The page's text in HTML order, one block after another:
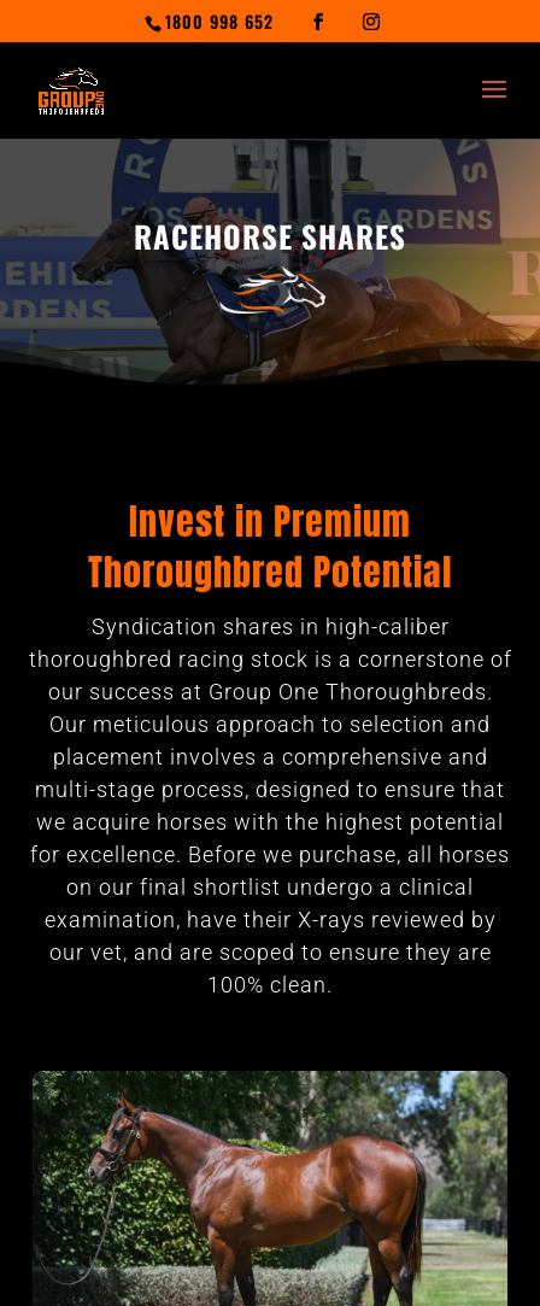
1800 998 652
RACEHORSE SHARES
Invest in Premium
Thoroughbred Potential
Syndication shares in high-caliber
thoroughbred racing stock is a cornerstone of
our success at Group One Thoroughbreds.
Our meticulous approach to selection and
placement involves a comprehensive and
multi-stage process, designed to ensure that
we acquire horses with the highest potential
for excellence. Before we purchase, all horses
on our final shortlist undergo a clinical
examination, have their X-rays reviewed by
our vet, and are scoped to ensure they are
100% clean.